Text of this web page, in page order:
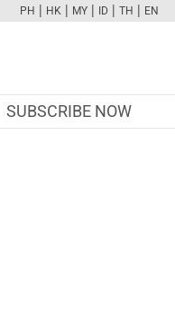
PH | HK | MY | ID | TH | EN
SUBSCRIBE NOW